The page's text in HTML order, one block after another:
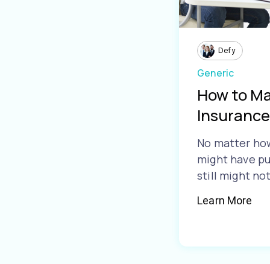
Defy
Generic
How to
No matter
might have
still might
Learn More